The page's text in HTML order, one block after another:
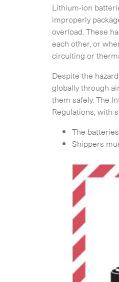
Lithium-ion
improperly
overload. These
each other, or
circuiting or
Despite the
globally through
them safely. The
Regulations, with
The
Shippers
Subscribe to the newsletter